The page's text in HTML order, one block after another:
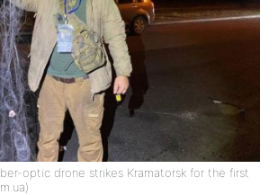
optic drone strikes Kramatorsk for the first